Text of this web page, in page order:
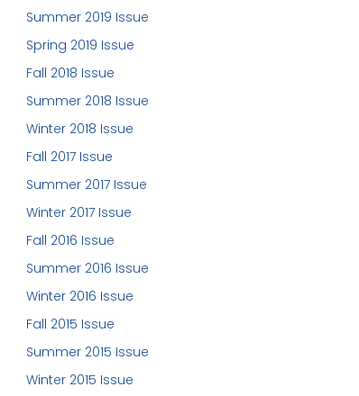
Summer 2019 Issue
Spring 2019 Issue
Fall 2018 Issue
Summer 2018 Issue
Winter 2018 Issue
Fall 2017 Issue
Summer 2017 Issue
Winter 2017 Issue
Fall 2016 Issue
Summer 2016 Issue
Winter 2016 Issue
Fall 2015 Issue
Summer 2015 Issue
Winter 2015 Issue